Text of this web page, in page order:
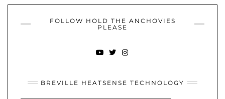
FOLLOW HOLD THE ANCHOVIES
PLEASE
BREVILLE HEATSENSE TECHNOLOGY